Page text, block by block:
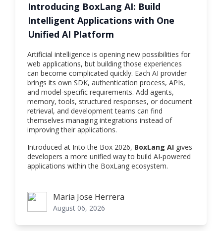
Introducing BoxLang AI: Build
Intelligent Applications with One
Unified AI Platform
Artificial intelligence is opening new possibilities for
web applications, but building those experiences
can become complicated quickly. Each AI provider
brings its own SDK, authentication process, APIs,
and model-specific requirements. Add agents,
memory, tools, structured responses, or document
retrieval, and development teams can find
themselves managing integrations instead of
improving their applications.
Introduced at Into the Box 2026, BoxLang AI gives
developers a more unified way to build AI-powered
applications within the BoxLang ecosystem.
Maria Jose Herrera
Maria Jose Herrera
August 06, 2026